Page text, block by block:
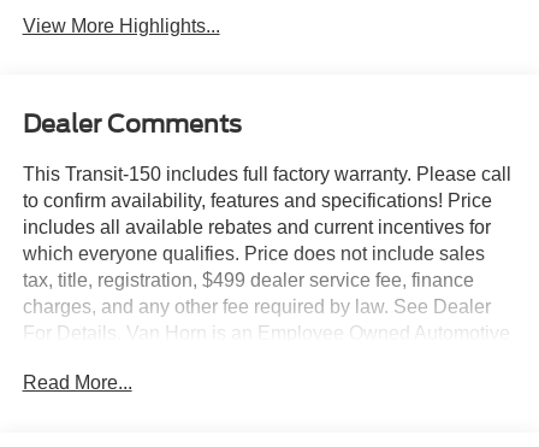
View More Highlights...
Dealer Comments
This Transit-150 includes full factory warranty. Please call
to confirm availability, features and specifications! Price
includes all available rebates and current incentives for
which everyone qualifies. Price does not include sales
tax, title, registration, $499 dealer service fee, finance
charges, and any other fee required by law. See Dealer
For Details. Van Horn is an Employee Owned Automotive
includes: $1000 - SSE Down Payment Assistance. Exp.
Read More...